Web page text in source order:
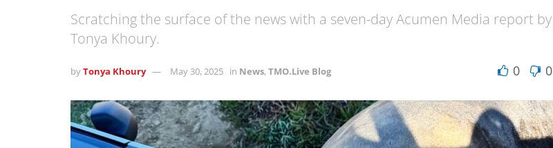
Scratching the surface of the news with a seven-day Acumen Media report by
Tonya Khoury.
byTonya Khoury May 30, 2025 in News,TMO.Live Blog 0 0